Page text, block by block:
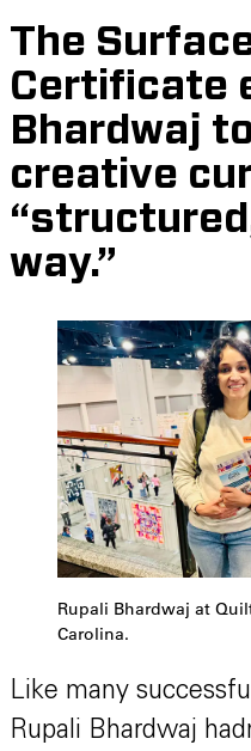
The
Certificate
Bhardwaj
creative
way.”
Rupali Bhardwaj at
Carolina.
Like many
Rupali Bhardwaj